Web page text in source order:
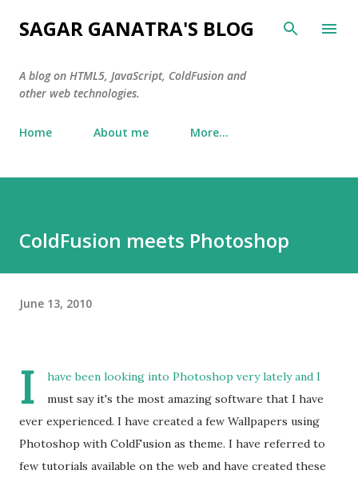
Skip to main content
SAGAR GANATRA'S BLOG
A blog on HTML5, JavaScript, ColdFusion and
other web technologies.
Home About me More…
ColdFusion meets Photoshop
June 13, 2010
I
have been looking into Photoshop very lately and I
must say it's the most amazing software that I have
ever experienced. I have created a few Wallpapers using
Photoshop with ColdFusion as theme. I have referred to
few tutorials available on the web and have created these